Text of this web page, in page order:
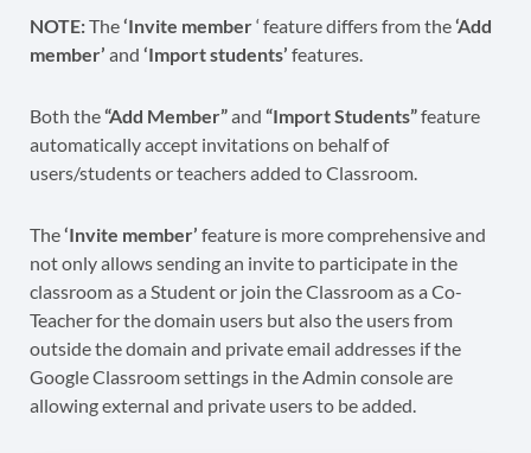
NOTE:The‘Invite member‘ feature differs from the‘Add
member’ and ‘Import students’ features.
Both the“Add Member”and “Import Students”feature
automatically accept invitations on behalf of
users/students or teachers added to Classroom.
The‘Invite member’ feature is more comprehensive and
not only allows sending an invite to participate in the
classroom as a Student or join the Classroom as a Co-
Teacher for the domain users but also the users from
outside the domain and private email addresses if the
Google Classroom settings in the Admin console are
allowing external and private users to be added.